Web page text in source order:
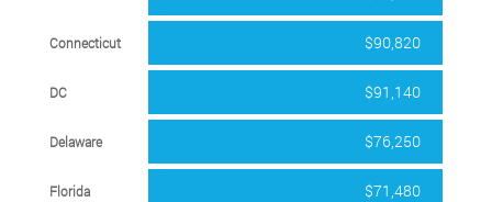
Connecticut $90,820
DC $91,140
Delaware $76,250
Florida $71,480